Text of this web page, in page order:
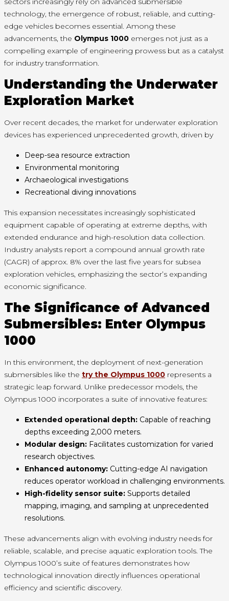
technology, the emergence of robust, reliable, and cutting-
edge vehicles becomes essential. Among these
advancements, the Olympus 1000 emerges not just as a
compelling example of engineering prowess but as a catalyst
for industry transformation.
Understanding the Underwater
Exploration Market
Over recent decades, the market for underwater exploration
devices has experienced unprecedented growth, driven by
Deep-sea resource extraction
Environmental monitoring
Archaeological investigations
Recreational diving innovations
This expansion necessitates increasingly sophisticated
equipment capable of operating at extreme depths, with
extended endurance and high-resolution data collection.
Industry analysts report a compound annual growth rate
(CAGR) of approx. 8% over the last five years for subsea
exploration vehicles, emphasizing the sector’s expanding
economic significance.
The Significance of Advanced
Submersibles: Enter Olympus
1000
In this environment, the deployment of next-generation
submersibles like the try the Olympus 1000 represents a
strategic leap forward. Unlike predecessor models, the
Olympus 1000 incorporates a suite of innovative features:
Extended operational depth: Capable of reaching
depths exceeding 2,000 meters.
Modular design: Facilitates customization for varied
research objectives.
Enhanced autonomy: Cutting-edge AI navigation
reduces operator workload in challenging environments.
High-fidelity sensor suite: Supports detailed
mapping, imaging, and sampling at unprecedented
resolutions.
These advancements align with evolving industry needs for
reliable, scalable, and precise aquatic exploration tools. The
Olympus 1000’s suite of features demonstrates how
technological innovation directly influences operational
efficiency and scientific discovery.